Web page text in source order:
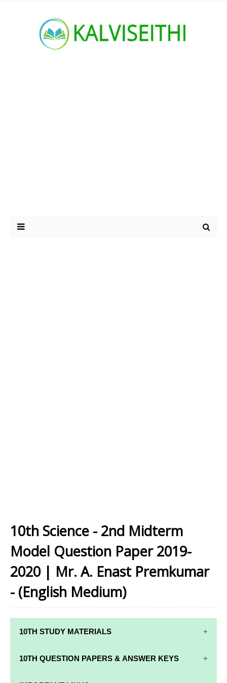
10th Science - 2nd Midterm
Model Question Paper 2019-
2020 | Mr. A. Enast Premkumar
- (English Medium)
10TH STUDY MATERIALS
10TH STUDY
10TH MATHS
MATERIALS
10TH QUESTION PAPERS & ANSWER KEYS